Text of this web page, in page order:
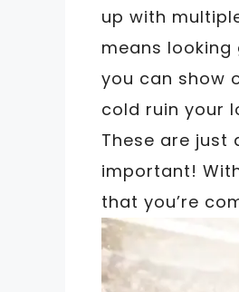
up with
means
you can show
cold ruin your
These are just
important!
that you’re